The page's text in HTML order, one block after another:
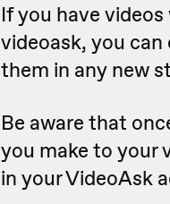
If you have
videoask, you
them in any new
Be aware that
you make to your
in your VideoAsk